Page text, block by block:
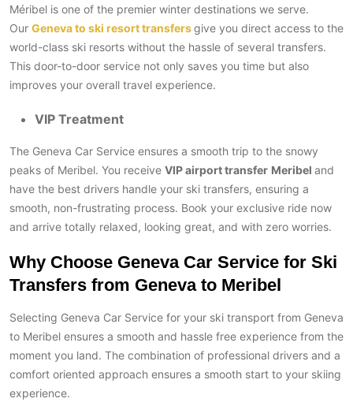
Méribel is one of the premier winter destinations we serve.
Our Geneva to ski resort transfersgive you direct access to the
world-class ski resorts without the hassle of several transfers.
This door-to-door service not only saves you time but also
improves your overall travel experience.
VIP Treatment
The Geneva Car Service ensures a smooth trip to the snowy
peaks of Meribel. You receive VIP airport transfer Meribel and
have the best drivers handle your ski transfers, ensuring a
smooth, non-frustrating process. Book your exclusive ride now
and arrive totally relaxed, looking great, and with zero worries.
Why Choose Geneva Car Service for Ski
Transfers from Geneva to Meribel
Selecting Geneva Car Service for your ski transport from Geneva
to Meribel ensures a smooth and hassle free experience from the
moment you land. The combination of professional drivers and a
comfort oriented approach ensures a smooth start to your skiing
experience.